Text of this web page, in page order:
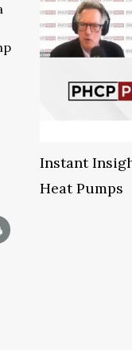
Instant
Heat Pumps